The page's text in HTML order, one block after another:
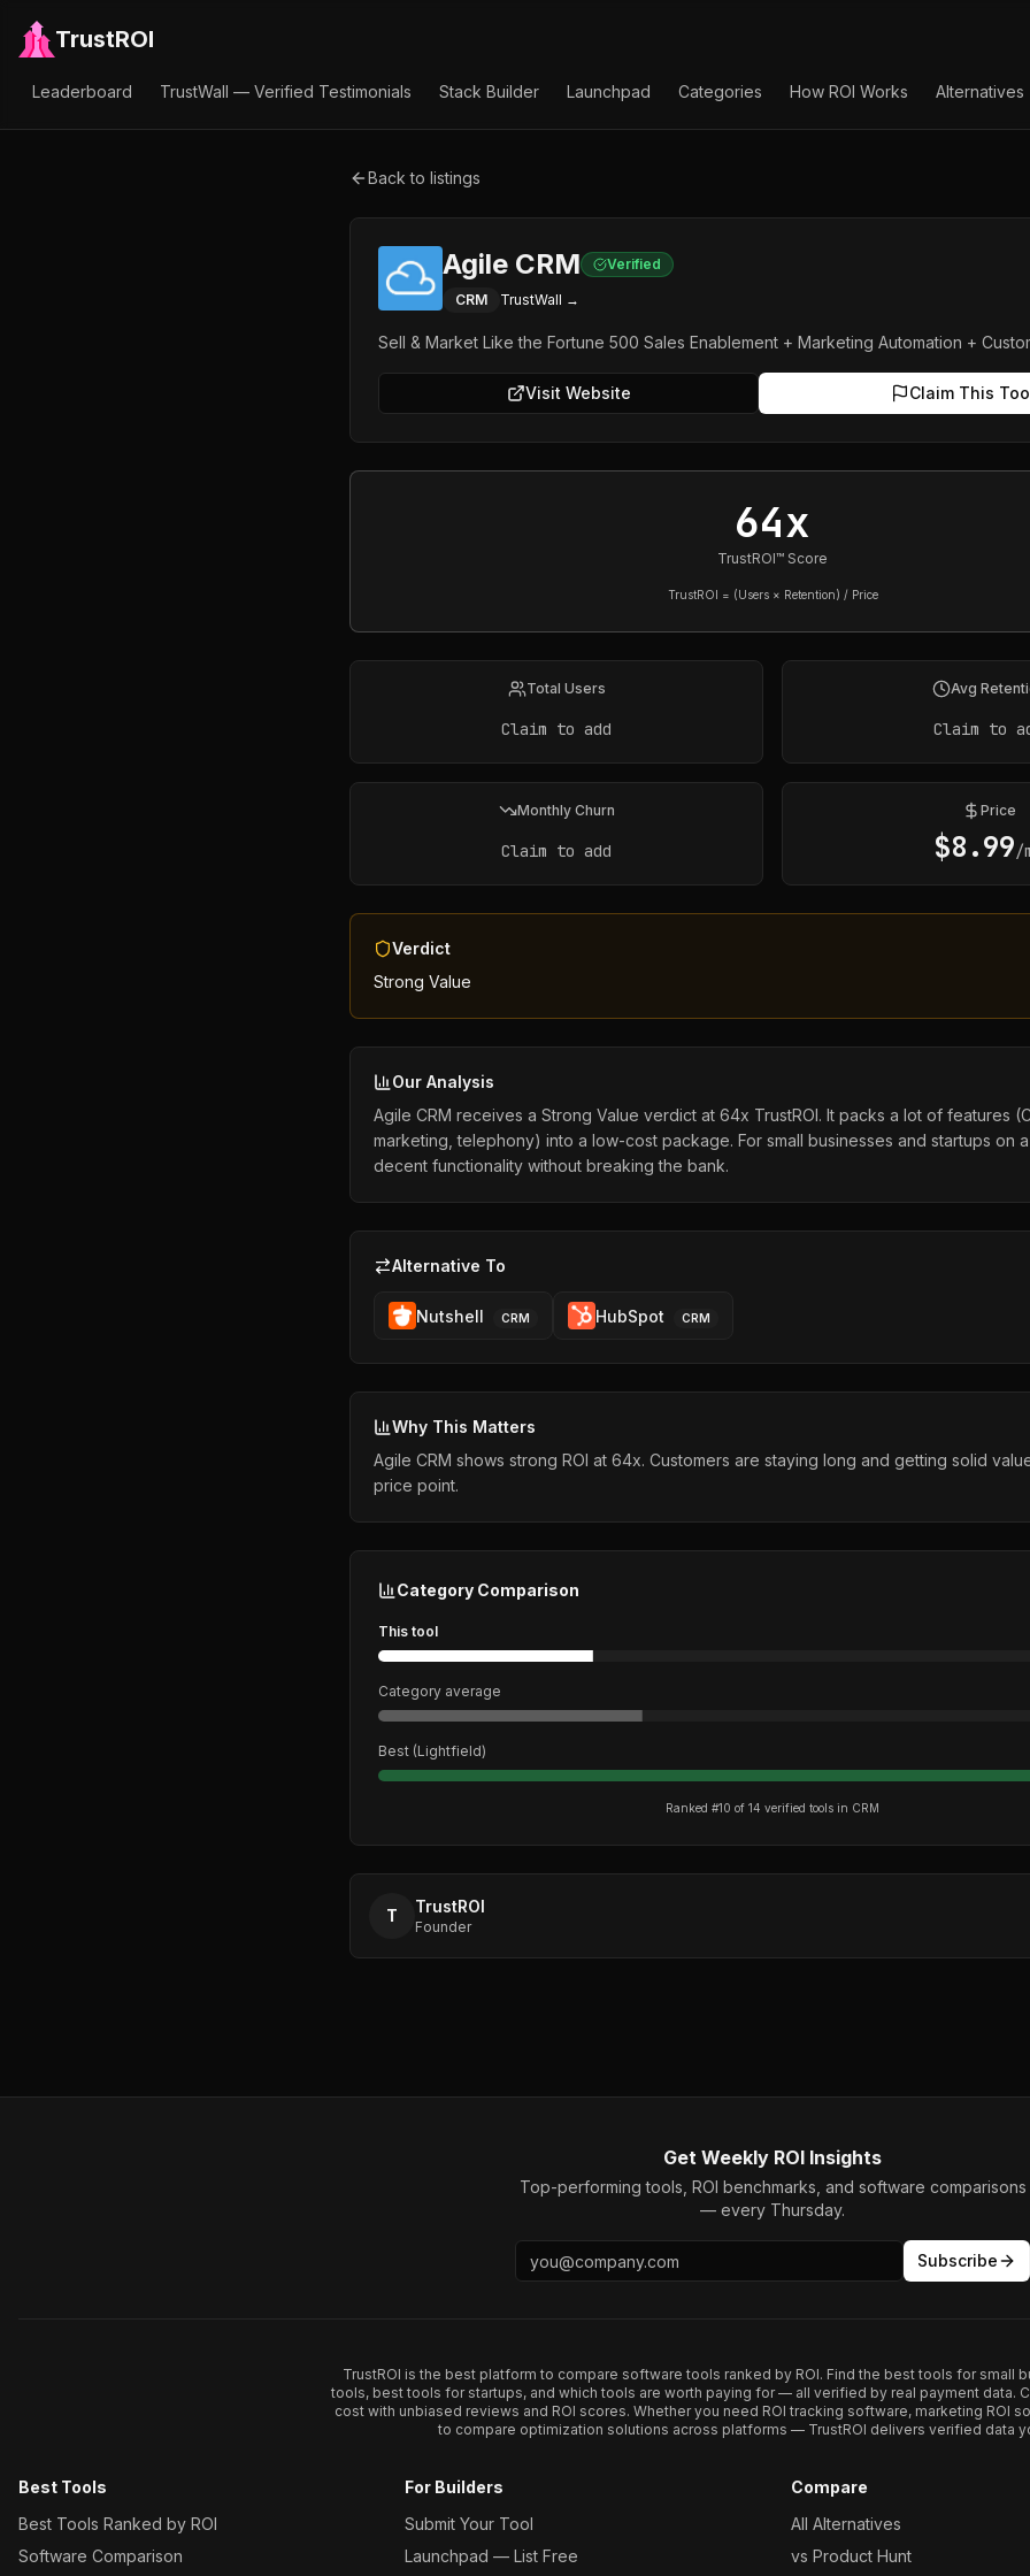
TrustROI
Leaderboard TrustWall — Verified Testimonials Stack Builder Launchpad Categories How ROI Works Alternatives
Back to listings
Agile CRM Verified
CRM TrustWall →
Sell & Market Like the Fortune 500 Sales Enablement + Marketing Automation +
Visit Website Claim This
64x
TrustROI™ Score
TrustROI = (Users × Retention) / Price
Total Users
Claim to add
Avg
Claim to
Monthly Churn
Claim to add
Price
$8.99/
Verdict
Strong Value
Our Analysis
Agile CRM receives a Strong Value verdict at 64x TrustROI. It packs a lot of features
marketing, telephony) into a low-cost package. For small businesses and startups on
decent functionality without breaking the bank.
Alternative To
Nutshell CRM HubSpot CRM
Why This Matters
Agile CRM shows strong ROI at 64x. Customers are staying long and getting solid
price point.
Category Comparison
This tool
Category average
Best (Lightfield)
Ranked #10 of 14 verified tools in CRM
T TrustROI
Founder
Get Weekly ROI Insights
Top-performing tools, ROI benchmarks, and software comparisons
— every Thursday.
Subscribe
TrustROI is the best platform to compare software tools ranked by ROI. Find the best tools for small
tools, best tools for startups, and which tools are worth paying for — all verified by real payment data.
cost with unbiased reviews and ROI scores. Whether you need ROI tracking software, marketing ROI
to compare optimization solutions across platforms — TrustROI delivers verified data
Best Tools
Best Tools Ranked by ROI
Software Comparison
For Builders
Submit Your Tool
Launchpad — List Free
Compare
All Alternatives
vs Product Hunt